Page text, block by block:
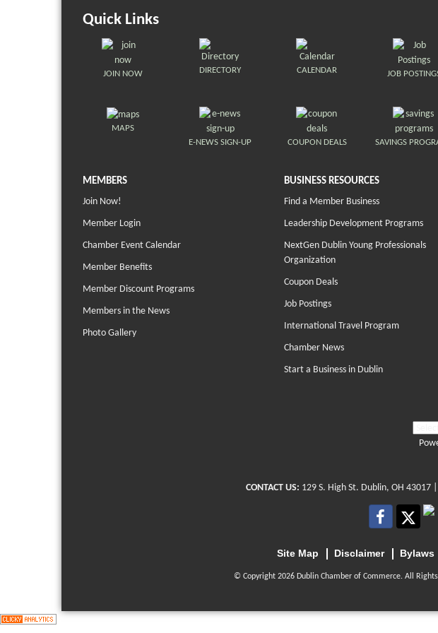
Quick Links
JOIN NOW DIRECTORY CALENDAR JOB
MAPS
E-NEWS SIGN-UP
COUPON DEALS SAVINGS
MEMBERS
Join Now!
Member Login
Chamber Event Calendar
Member Benefits
Member Discount Programs
Members in the News
Photo Gallery
BUSINESS RESOURCES
Find a Member Business
Leadership Development Programs
NextGen Dublin Young Professionals
Organization
Coupon Deals
Job Postings
International Travel Program
Chamber News
Start a Business in Dublin
CONTACT US: 129 S. High St. Dublin, OH 43017
Site Map Disclaimer Bylaws
© Copyright 2026 Dublin Chamber of Commerce. All